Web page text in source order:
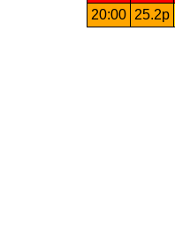
20:00
25.2p